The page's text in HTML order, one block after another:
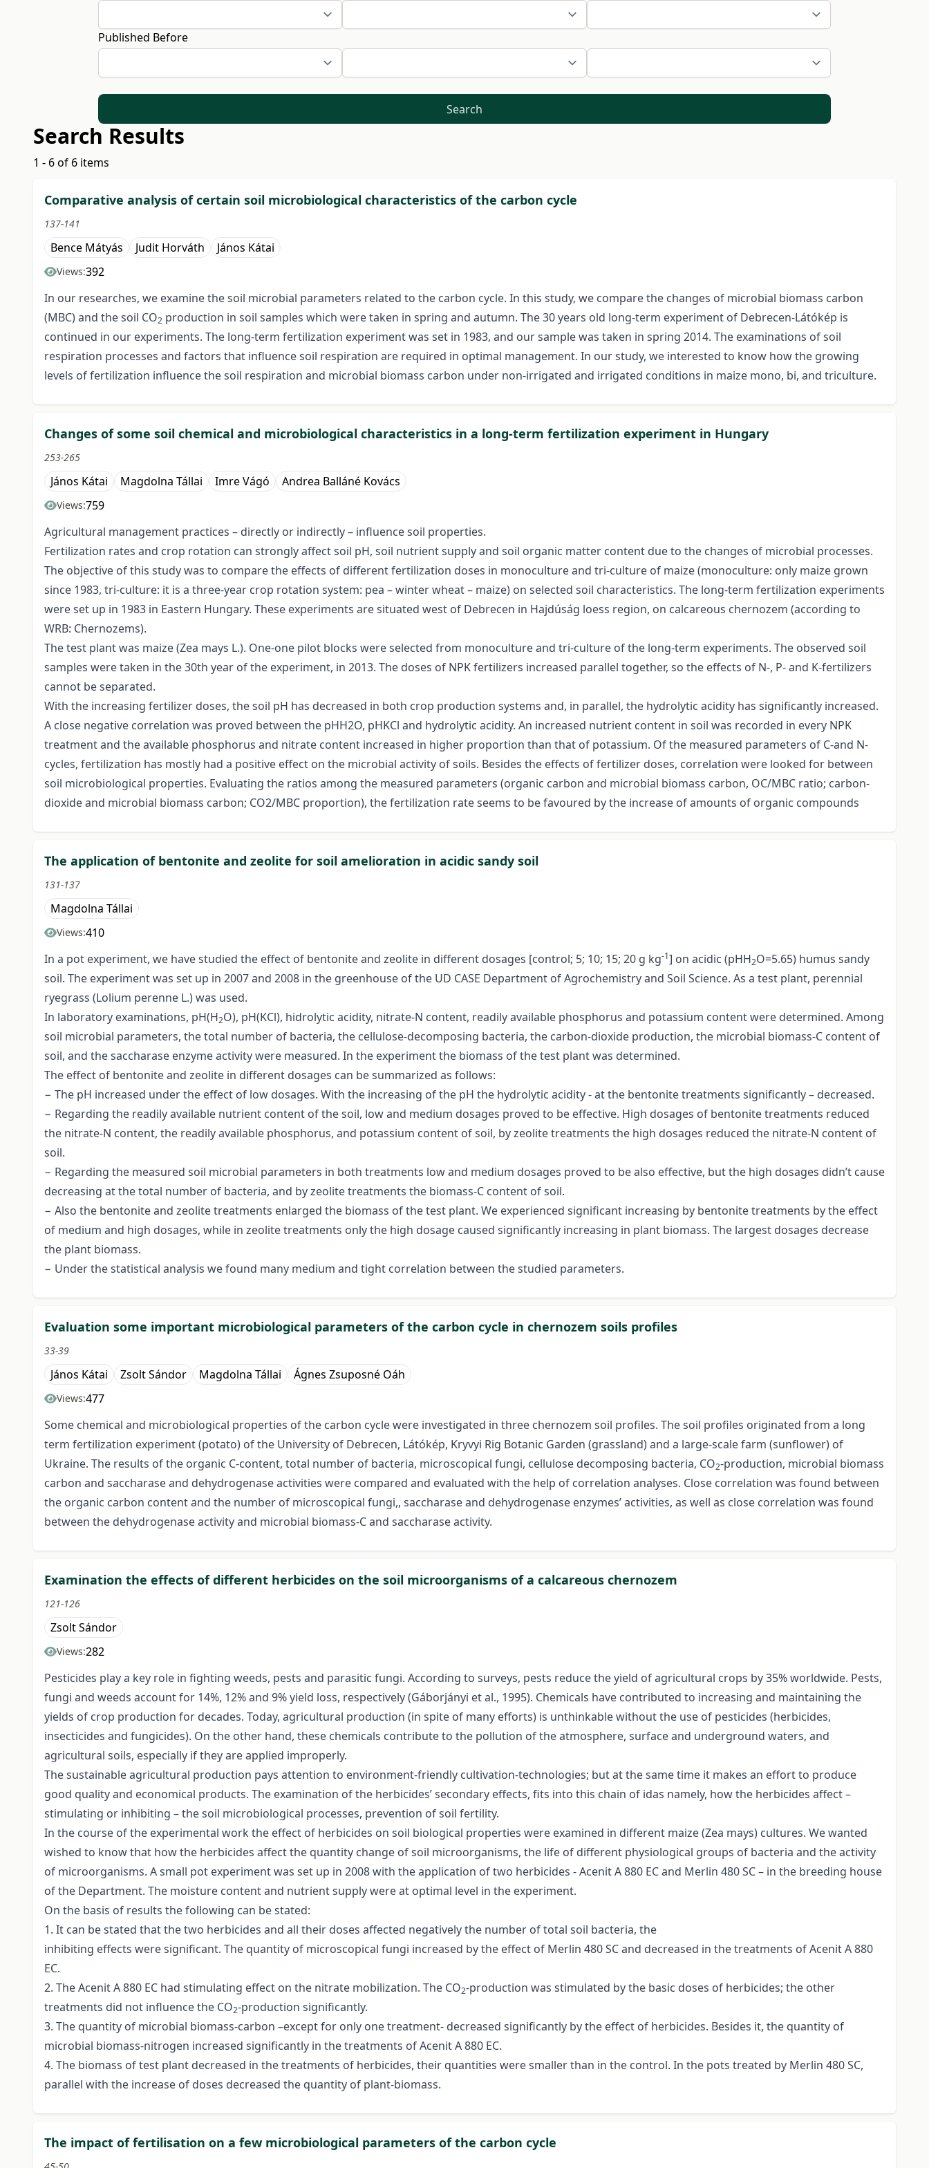
Published Before
Search
Search Results
1 - 6 of 6 items
Comparative analysis of certain soil microbiological characteristics of the carbon cycle
137-141
Bence Mátyás Judit Horváth János Kátai
Views:392
In our researches, we examine the soil microbial parameters related to the carbon cycle. In this study, we compare the changes of microbial biomass carbon
(MBC) and the soil CO2 production in soil samples which were taken in spring and autumn. The 30 years old long-term experiment of Debrecen-Látókép is
continued in our experiments. The long-term fertilization experiment was set in 1983, and our sample was taken in spring 2014. The examinations of soil
respiration processes and factors that influence soil respiration are required in optimal management. In our study, we interested to know how the growing
levels of fertilization influence the soil respiration and microbial biomass carbon under non-irrigated and irrigated conditions in maize mono, bi, and triculture.
Changes of some soil chemical and microbiological characteristics in a long-term fertilization experiment in Hungary
253-265
János Kátai Magdolna Tállai Imre Vágó Andrea Balláné Kovács
Views:759
Agricultural management practices – directly or indirectly – influence soil properties.
Fertilization rates and crop rotation can strongly affect soil pH, soil nutrient supply and soil organic matter content due to the changes of microbial processes.
The objective of this study was to compare the effects of different fertilization doses in monoculture and tri-culture of maize (monoculture: only maize grown
since 1983, tri-culture: it is a three-year crop rotation system: pea – winter wheat – maize) on selected soil characteristics. The long-term fertilization experiments
were set up in 1983 in Eastern Hungary. These experiments are situated west of Debrecen in Hajdúság loess region, on calcareous chernozem (according to
WRB: Chernozems).
The test plant was maize (Zea mays L.). One-one pilot blocks were selected from monoculture and tri-culture of the long-term experiments. The observed soil
samples were taken in the 30th year of the experiment, in 2013. The doses of NPK fertilizers increased parallel together, so the effects of N-, P- and K-fertilizers
cannot be separated.
With the increasing fertilizer doses, the soil pH has decreased in both crop production systems and, in parallel, the hydrolytic acidity has significantly increased.
A close negative correlation was proved between the pHH2O, pHKCl and hydrolytic acidity. An increased nutrient content in soil was recorded in every NPK
treatment and the available phosphorus and nitrate content increased in higher proportion than that of potassium. Of the measured parameters of C-and N-
cycles, fertilization has mostly had a positive effect on the microbial activity of soils. Besides the effects of fertilizer doses, correlation were looked for between
soil microbiological properties. Evaluating the ratios among the measured parameters (organic carbon and microbial biomass carbon, OC/MBC ratio; carbon-
dioxide and microbial biomass carbon; CO2/MBC proportion), the fertilization rate seems to be favoured by the increase of amounts of organic compounds
The application of bentonite and zeolite for soil amelioration in acidic sandy soil
131-137
Magdolna Tállai
Views:410
In a pot experiment, we have studied the effect of bentonite and zeolite in different dosages [control; 5; 10; 15; 20 g kg-1] on acidic (pHH2O=5.65) humus sandy
soil. The experiment was set up in 2007 and 2008 in the greenhouse of the UD CASE Department of Agrochemistry and Soil Science. As a test plant, perennial
ryegrass (Lolium perenne L.) was used.
In laboratory examinations, pH(H2O), pH(KCl), hidrolytic acidity, nitrate-N content, readily available phosphorus and potassium content were determined. Among
soil microbial parameters, the total number of bacteria, the cellulose-decomposing bacteria, the carbon-dioxide production, the microbial biomass-C content of
soil, and the saccharase enzyme activity were measured. In the experiment the biomass of the test plant was determined.
The effect of bentonite and zeolite in different dosages can be summarized as follows:
− The pH increased under the effect of low dosages. With the increasing of the pH the hydrolytic acidity - at the bentonite treatments significantly – decreased.
− Regarding the readily available nutrient content of the soil, low and medium dosages proved to be effective. High dosages of bentonite treatments reduced
the nitrate-N content, the readily available phosphorus, and potassium content of soil, by zeolite treatments the high dosages reduced the nitrate-N content of
soil.
− Regarding the measured soil microbial parameters in both treatments low and medium dosages proved to be also effective, but the high dosages didn’t cause
decreasing at the total number of bacteria, and by zeolite treatments the biomass-C content of soil.
− Also the bentonite and zeolite treatments enlarged the biomass of the test plant. We experienced significant increasing by bentonite treatments by the effect
of medium and high dosages, while in zeolite treatments only the high dosage caused significantly increasing in plant biomass. The largest dosages decrease
the plant biomass.
− Under the statistical analysis we found many medium and tight correlation between the studied parameters.
Evaluation some important microbiological parameters of the carbon cycle in chernozem soils profiles
33-39
János Kátai Zsolt Sándor Magdolna Tállai Ágnes Zsuposné Oáh
Views:477
Some chemical and microbiological properties of the carbon cycle were investigated in three chernozem soil profiles. The soil profiles originated from a long
term fertilization experiment (potato) of the University of Debrecen, Látókép, Kryvyi Rig Botanic Garden (grassland) and a large-scale farm (sunflower) of
Ukraine. The results of the organic C-content, total number of bacteria, microscopical fungi, cellulose decomposing bacteria, CO2-production, microbial biomass
carbon and saccharase and dehydrogenase activities were compared and evaluated with the help of correlation analyses. Close correlation was found between
the organic carbon content and the number of microscopical fungi,, saccharase and dehydrogenase enzymes’ activities, as well as close correlation was found
between the dehydrogenase activity and microbial biomass-C and saccharase activity.
Examination the effects of different herbicides on the soil microorganisms of a calcareous chernozem
121-126
Zsolt Sándor
Views:282
Pesticides play a key role in fighting weeds, pests and parasitic fungi. According to surveys, pests reduce the yield of agricultural crops by 35% worldwide. Pests,
fungi and weeds account for 14%, 12% and 9% yield loss, respectively (Gáborjányi et al., 1995). Chemicals have contributed to increasing and maintaining the
yields of crop production for decades. Today, agricultural production (in spite of many efforts) is unthinkable without the use of pesticides (herbicides,
insecticides and fungicides). On the other hand, these chemicals contribute to the pollution of the atmosphere, surface and underground waters, and
agricultural soils, especially if they are applied improperly.
The sustainable agricultural production pays attention to environment-friendly cultivation-technologies; but at the same time it makes an effort to produce
good quality and economical products. The examination of the herbicides’ secondary effects, fits into this chain of idas namely, how the herbicides affect –
stimulating or inhibiting – the soil microbiological processes, prevention of soil fertility.
In the course of the experimental work the effect of herbicides on soil biological properties were examined in different maize (Zea mays) cultures. We wanted
wished to know that how the herbicides affect the quantity change of soil microorganisms, the life of different physiological groups of bacteria and the activity
of microorganisms. A small pot experiment was set up in 2008 with the application of two herbicides - Acenit A 880 EC and Merlin 480 SC – in the breeding house
of the Department. The moisture content and nutrient supply were at optimal level in the experiment.
On the basis of results the following can be stated:
1. It can be stated that the two herbicides and all their doses affected negatively the number of total soil bacteria, the
inhibiting effects were significant. The quantity of microscopical fungi increased by the effect of Merlin 480 SC and decreased in the treatments of Acenit A 880
EC.
2. The Acenit A 880 EC had stimulating effect on the nitrate mobilization. The CO2-production was stimulated by the basic doses of herbicides; the other
treatments did not influence the CO2-production significantly.
3. The quantity of microbial biomass-carbon –except for only one treatment- decreased significantly by the effect of herbicides. Besides it, the quantity of
microbial biomass-nitrogen increased significantly in the treatments of Acenit A 880 EC.
4. The biomass of test plant decreased in the treatments of herbicides, their quantities were smaller than in the control. In the pots treated by Merlin 480 SC,
parallel with the increase of doses decreased the quantity of plant-biomass.
The impact of fertilisation on a few microbiological parameters of the carbon cycle